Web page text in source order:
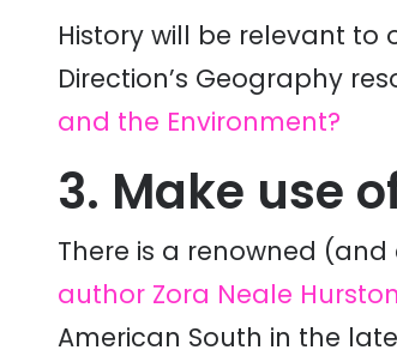
History will be relevant to
Direction’s Geography
and the Environment?
3. Make use
There is a renowned
author Zora Neale Hurston
American South in the late